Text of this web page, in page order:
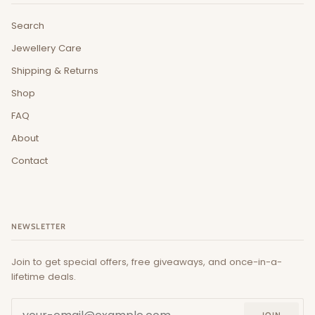
Search
Jewellery Care
Shipping & Returns
Shop
FAQ
About
Contact
NEWSLETTER
Join to get special offers, free giveaways, and once-in-a-
lifetime deals.